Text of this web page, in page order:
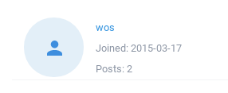
wos
Joined: 2015-03-17
Posts: 2